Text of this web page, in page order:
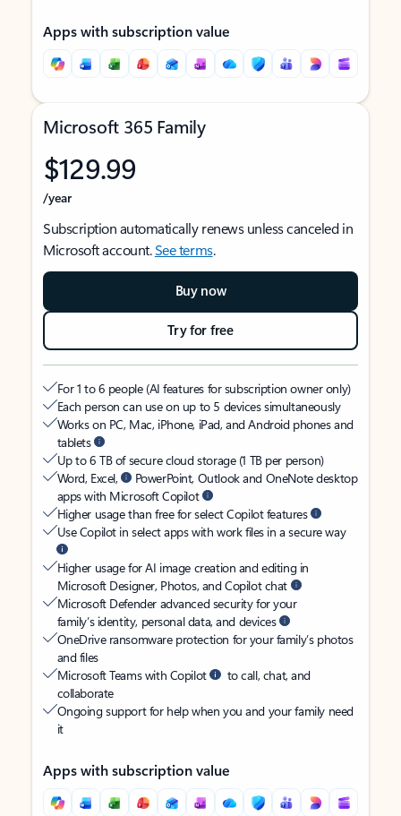
Apps with subscription value
Microsoft 365 Family
$129.99
/year
Subscription automatically renews unless canceled in
Microsoft account.See terms.
Buy now
Try for free
For 1 to 6 people (AI features for subscription owner only)
Each person can use on up to 5 devices simultaneously
Works on PC, Mac, iPhone, iPad, and Android phones and
tablets
Up to 6 TB of secure cloud storage (1 TB per person)
Word, Excel,
PowerPoint, Outlook and OneNote desktop
apps with Microsoft Copilot
Higher usage than free for select Copilot features
Use Copilot in select apps with work files in a secure way
Higher usage for AI image creation and editing in
Microsoft Designer, Photos, and Copilot chat
Microsoft Defender advanced security for your
family’s identity, personal data, and devices
OneDrive ransomware protection for your family’s photos
and files
Microsoft Teams with Copilot
to call, chat, and
collaborate
Ongoing support for help when you and your family need
it
Apps with subscription value